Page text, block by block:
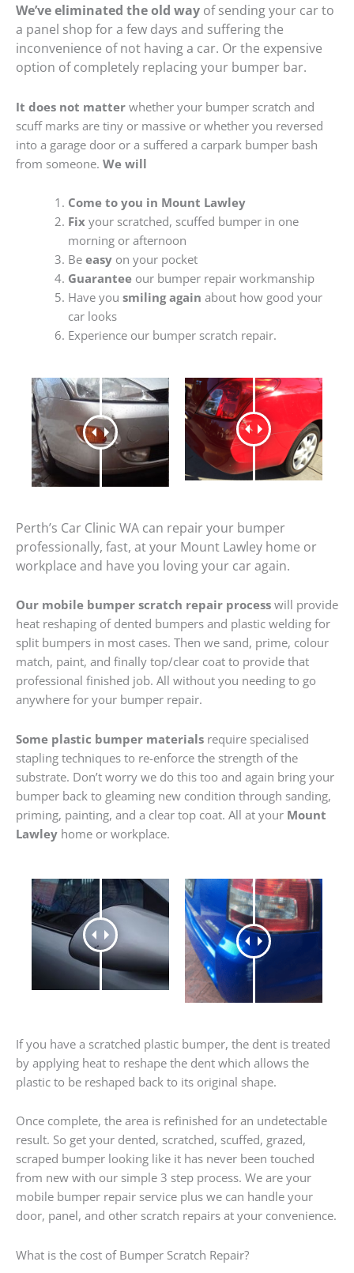
We’ve eliminated the old way of sending your car to
a panel shop for a few days and suffering the
inconvenience of not having a car. Or the expensive
option of completely replacing your bumper bar.
It does not matter whether your bumper scratch and
scuff marks are tiny or massive or whether you reversed
into a garage door or a suffered a carpark bumper bash
from someone. We will
Come to you in Mount Lawley
Fixyour scratched, scuffed bumper in one
morning or afternoon
Be easyon your pocket
Guaranteeour bumper repair workmanship
Have you smiling again about how good your
car looks
Experience our bumper scratch repair.
Perth’s Car Clinic WA can repair your bumper
professionally, fast, at your Mount Lawley home or
workplace and have you loving your car again.
Our mobile bumper scratch repair process will provide
heat reshaping of dented bumpers and plastic welding for
split bumpers in most cases. Then we sand, prime, colour
match, paint, and finally top/clear coat to provide that
professional finished job. All without you needing to go
anywhere for your bumper repair.
Some plastic bumper materials require specialised
stapling techniques to re-enforce the strength of the
substrate. Don’t worry we do this too and again bring your
bumper back to gleaming new condition through sanding,
priming, painting, and a clear top coat. All at your Mount
Lawley home or workplace.
If you have a scratched plastic bumper, the dent is treated
by applying heat to reshape the dent which allows the
plastic to be reshaped back to its original shape.
Once complete, the area is refinished for an undetectable
result. So get your dented, scratched, scuffed, grazed,
scraped bumper looking like it has never been touched
from new with our simple 3 step process. We are your
mobile bumper repair service plus we can handle your
door, panel, and other scratch repairs at your convenience.
What is the cost of Bumper Scratch Repair?